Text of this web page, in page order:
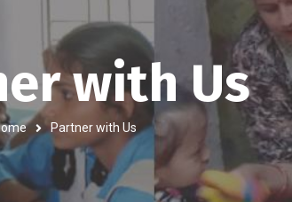
with Us
Partner with Us